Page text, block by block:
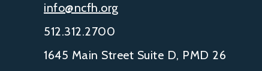
info@ncfh.org
512.312.2700
1645 Main Street Suite D, PMD 26